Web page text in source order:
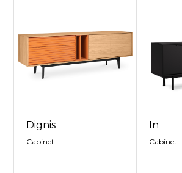
Dignis
Cabinet
In
Cabinet